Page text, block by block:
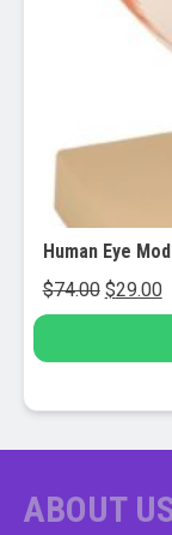
Human Eye
$74.00 Original
price
$29.00
ABOUT